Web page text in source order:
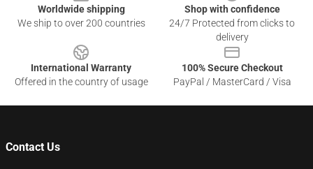
Worldwide shipping
We ship to over 200 countries
Shop with confidence
24/7 Protected from clicks to
delivery
International Warranty
Offered in the country of usage
100% Secure Checkout
PayPal / MasterCard / Visa
Contact Us